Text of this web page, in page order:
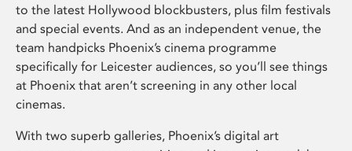
to the latest Hollywood blockbusters, plus film festivals
and special events. And as an independent venue, the
team handpicks Phoenix’s cinema programme
specifically for Leicester audiences, so you’ll see things
at Phoenix that aren’t screening in any other local
cinemas.
With two superb galleries, Phoenix’s digital art